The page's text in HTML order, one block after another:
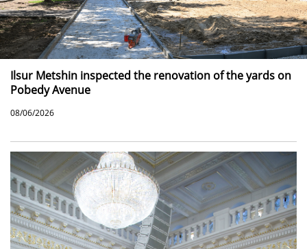
Ilsur Metshin inspected the renovation of the yards on
Pobedy Avenue
08/06/2026